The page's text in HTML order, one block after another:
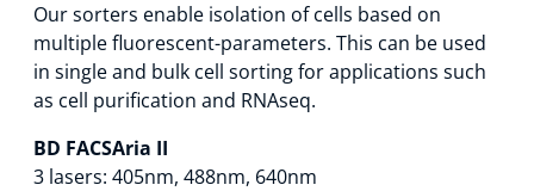
Our sorters enable isolation of cells based on
multiple fluorescent-parameters. This can be used
in single and bulk cell sorting for applications such
as cell purification and RNAseq.
BD FACSAria II
3 lasers: 405nm, 488nm, 640nm
Researchers
Technology Hub